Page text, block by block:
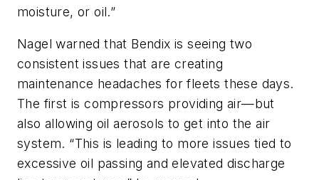
moisture, or oil.”
Nagel warned that Bendix is seeing two
consistent issues that are creating
maintenance headaches for fleets these days.
The first is compressors providing air—but
also allowing oil aerosols to get into the air
system. “This is leading to more issues tied to
excessive oil passing and elevated discharge